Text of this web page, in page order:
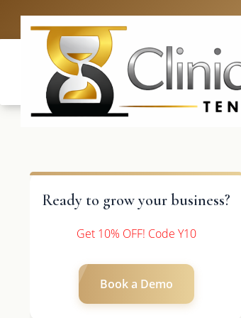
Ready to grow your business?
Get 10% OFF! Code Y10
Book a Demo